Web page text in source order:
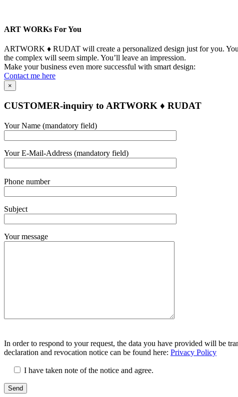
ART WORKs For You
ARTWORK ♦ RUDAT will create a personalized design just for you.
the complex will seem simple. You’ll leave an impression.
Make your business even more successful with smart design:
Contact me here
×
CUSTOMER-inquiry to ARTWORK ♦ RUDAT
Bitte
dieses
Feld
leer.
Your Name (mandatory field)
Your E-Mail-Address (mandatory field)
lasse
leer.
Phone number
Subject
Your message
lasse
dieses
leer.
lasse
dieses
leer.
In order to respond to your request, the data you have provided will be
declaration and revocation notice can be found here: Privacy Policy
I have taken note of the notice and agree.